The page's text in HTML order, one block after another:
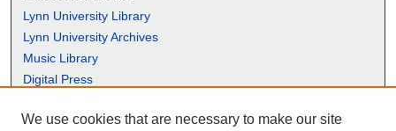
Lynn University Library
Lynn University Archives
Music Library
Digital Press
We use cookies that are necessary to make our site